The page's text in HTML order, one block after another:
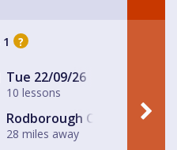
?
Tue 22/09/26
10 lessons
Rodborough Community
28 miles away